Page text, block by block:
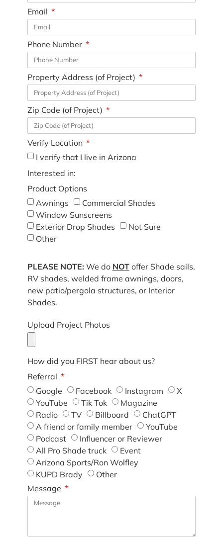
Email
Phone Number
Property Address (of Project)
Zip Code (of Project)
Verify Location
I verify that I live in Arizona
Interested in:
Product Options
Awnings
Commercial Shades
Window Sunscreens
Exterior Drop Shades
Not Sure
Other
PLEASE NOTE: We do NOToffer Shade sails,
RV shades, welded frame awnings, doors,
new patio/pergola structures, or Interior
Shades.
Upload Project Photos
How did you FIRST hear about us?
Referral
Google
Facebook Instagram
X
YouTube
Tik Tok
Magazine
Radio
TV Billboard
ChatGPT
A friend or family member
YouTube
Podcast
Influencer or Reviewer
All Pro Shade truck
Event
Arizona Sports/Ron Wolfley
KUPD Brady
Other
Message